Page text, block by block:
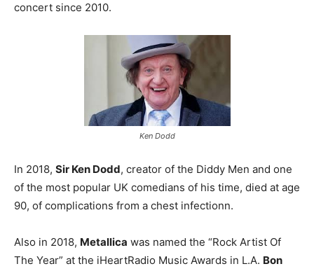
concert since 2010.
Ken Dodd
In 2018, Sir Ken Dodd, creator of the Diddy Men and one
of the most popular UK comedians of his time, died at age
90, of complications from a chest infectionn.
Also in 2018, Metallica was named the “Rock Artist Of
The Year” at the iHeartRadio Music Awards in L.A. Bon